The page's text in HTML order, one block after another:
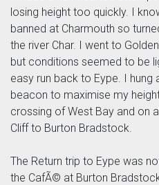
losing height too quickly. I
banned at Charmouth so
the river Char. I went to
but conditions seemed to be
easy run back to Eype. I
beacon to maximise my
crossing of West Bay and on
Cliff to Burton Bradstock.
The Return trip to Eype was
the CafÃ© at Burton